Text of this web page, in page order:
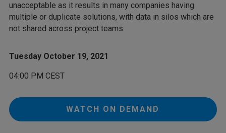
unacceptable as it results in many companies having
multiple or duplicate solutions, with data in silos which are
not shared across project teams.
Tuesday October 19, 2021
04:00 PM CEST
WATCH ON DEMAND